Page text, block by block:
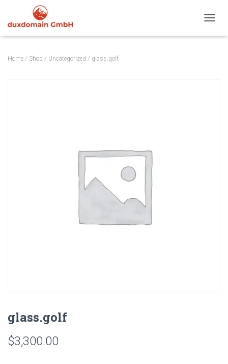
Home / Shop / Uncategorized / glass.golf
glass.golf
$3,300.00